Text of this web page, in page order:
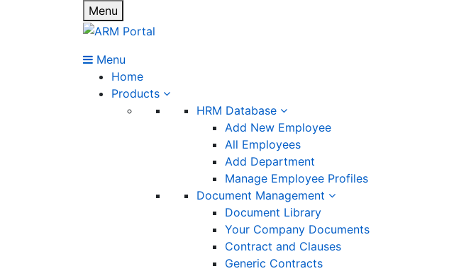
Menu
Menu
Home
Products
HRM Database
Add New Employee
All Employees
Add Department
Manage Employee Profiles
Document Management
Document Library
Your Company Documents
Contract and Clauses
Generic Contracts